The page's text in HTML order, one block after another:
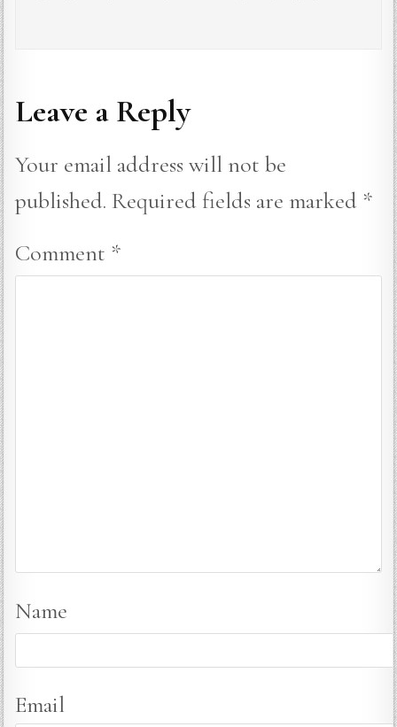
Leave a Reply
Your email address will not be
published. Required fields are marked *
Comment *
Name
Email